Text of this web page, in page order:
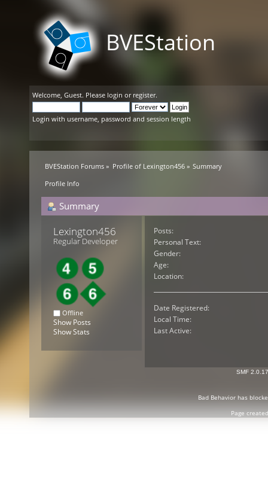
BVEStation
Welcome, Guest. Please login or register.
Login with username, password and session length
BVEStation Forums » Profile of Lexington456» Summary
Profile Info
Summary
Lexington456
Regular Developer
Offline
Show Posts
Show Stats
Posts:
Personal Text:
Gender:
Age:
Location:
Date Registered:
Local Time:
Last Active:
SMF 2.0.17
Bad Behaviorhas
Page